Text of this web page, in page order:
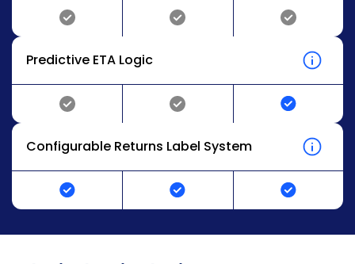
Predictive ETA Logic
Configurable Returns Label System